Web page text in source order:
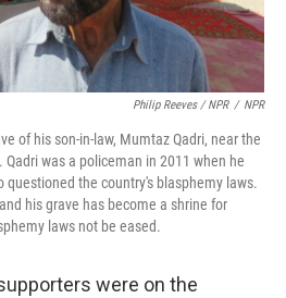
Philip Reeves / NPR / NPR
of his son-in-law, Mumtaz Qadri, near the
was a policeman in 2011 when he
questioned the country's blasphemy laws.
his grave has become a shrine for
laws not be eased.
were on the